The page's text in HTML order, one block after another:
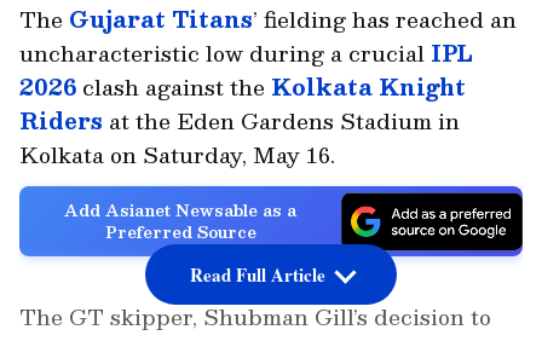
The Gujarat Titans’ fielding has reached an
uncharacteristic low during a crucial IPL
2026 clash against the Kolkata Knight
Riders at the Eden Gardens Stadium in
Kolkata on Saturday, May 16.
Add Asianet Newsable as a
Preferred Source
The GT skipper, Shubman Gill’s decision to
Read Full Article